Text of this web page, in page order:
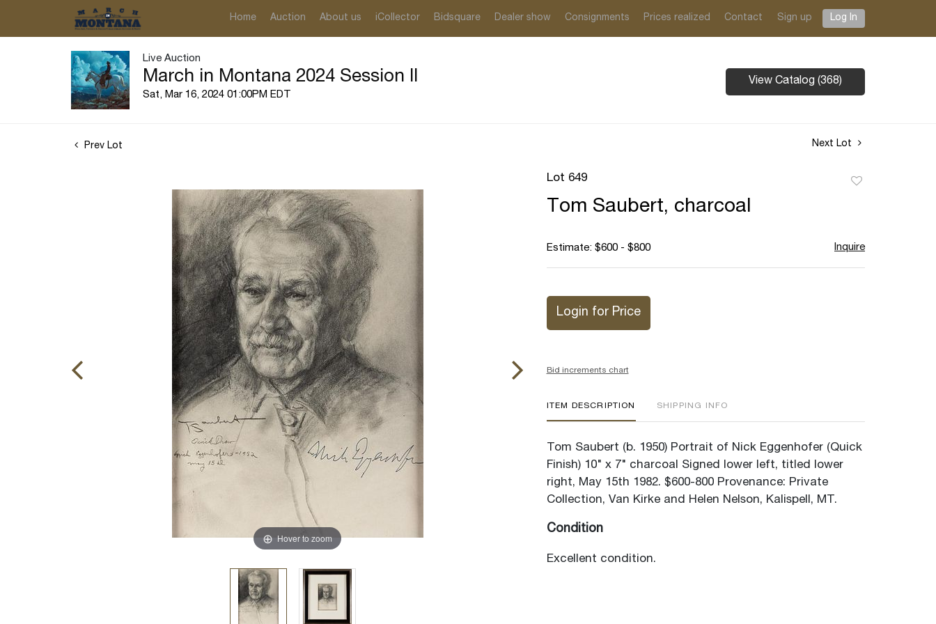
Home Auction About us iCollector Bidsquare Dealer show Consignments Prices realized Contact Sign up Log In
Live Auction
March in Montana 2024 Session II
Sat, Mar 16, 2024 01:00PM EDT
View Catalog (368)
Prev Lot Next Lot
Hover to zoom
Lot 649
Tom Saubert, charcoal
Estimate: $600 - $800 Inquire
Login for Price
Bid increments chart
ITEM DESCRIPTION SHIPPING INFO
Tom Saubert (b. 1950) Portrait of Nick Eggenhofer (Quick
Finish) 10" x 7" charcoal Signed lower left, titled lower
right, May 15th 1982. $600-800 Provenance: Private
Collection, Van Kirke and Helen Nelson, Kalispell, MT.
Condition
Excellent condition.